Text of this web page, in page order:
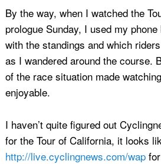
By the way, when I watched the
prologue Sunday, I used my
with the standings and which
as I wandered around the course.
of the race situation made
enjoyable.
I haven’t quite figured out
for the Tour of California, it looks
http://live.cyclingnews.com/wapfor